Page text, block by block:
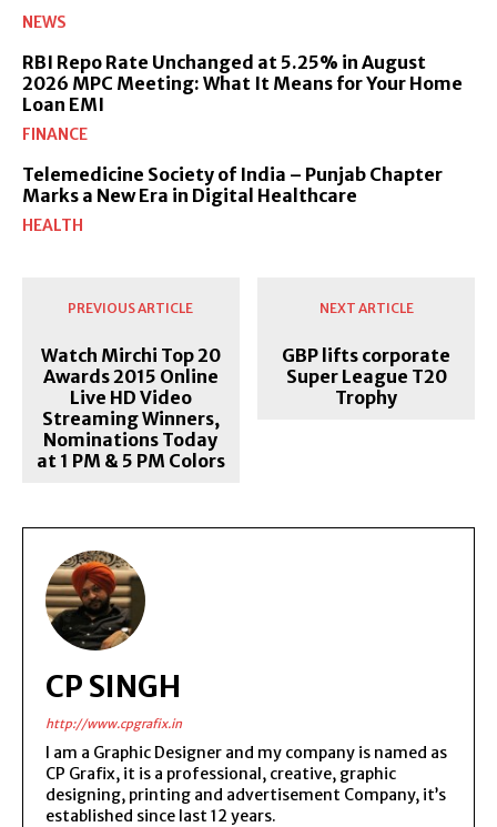
NEWS
RBI Repo Rate Unchanged at 5.25% in August
2026 MPC Meeting: What It Means for Your Home
Loan EMI
FINANCE
Telemedicine Society of India – Punjab Chapter
Marks a New Era in Digital Healthcare
HEALTH
PREVIOUS ARTICLE
Watch Mirchi Top 20
Awards 2015 Online
Live HD Video
Streaming Winners,
Nominations Today
at 1 PM & 5 PM Colors
NEXT ARTICLE
GBP lifts corporate
Super League T20
Trophy
CP SINGH
http://www.cpgrafix.in
I am a Graphic Designer and my company is named as
CP Grafix, it is a professional, creative, graphic
designing, printing and advertisement Company, it’s
established since last 12 years.